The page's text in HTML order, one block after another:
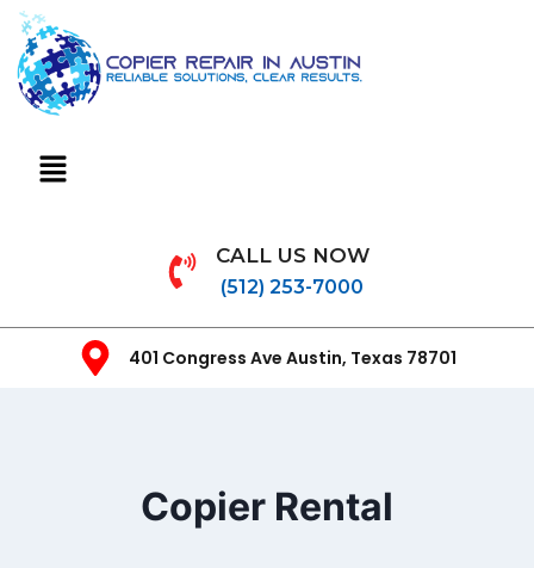
CALL US NOW
(512) 253-7000
401 Congress Ave Austin, Texas 78701
Copier Rental